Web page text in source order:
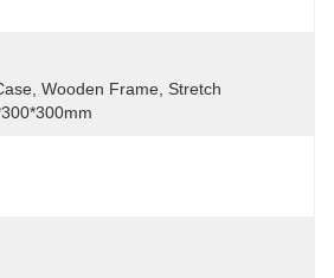
Wooden Frame, Stretch